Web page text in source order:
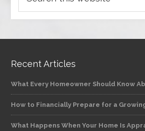
Recent Articles
What Every Homeowner Should Know
How to Financially Prepare for a
What Happens When Your Home Is